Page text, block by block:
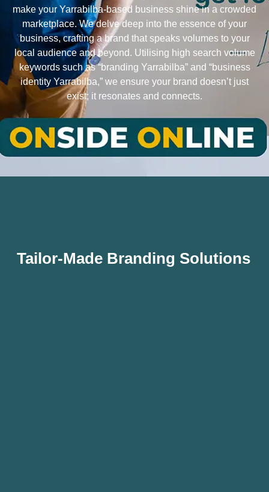
make your Yarrabilba-based business shine in a crowded
marketplace. We delve deep into the essence of your
business, crafting a brand that speaks volumes to your
local audience and beyond. Utilising high search volume
keywords such as “branding Yarrabilba” and “business
identity Yarrabilba,” we ensure your brand doesn’t just
exist; it resonates and connects.
Tailor-Made Branding Solutions